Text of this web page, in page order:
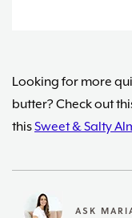
Looking for more
butter? Check out
thisSweet & Salty
ASK